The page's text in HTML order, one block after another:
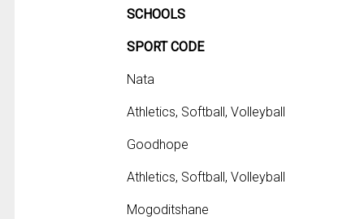
SCHOOLS
SPORT CODE
Nata
Athletics, Softball, Volleyball
Goodhope
Athletics, Softball, Volleyball
Mogoditshane